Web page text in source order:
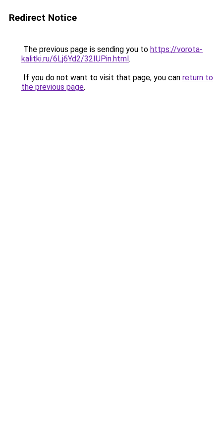
Redirect Notice
The previous page is sending you to https://vorota-
kalitki.ru/6Lj6Yd2/32IUPin.html.
If you do not want to visit that page, you can return to
the previous page.